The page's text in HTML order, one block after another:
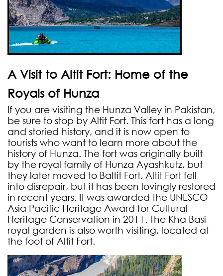
A Visit to Altit Fort: Home of the
Royals of Hunza
If you are visiting the Hunza Valley in Pakistan,
be sure to stop by Altit Fort. This fort has a long
and storied history, and it is now open to
tourists who want to learn more about the
history of Hunza. The fort was originally built
by the royal family of Hunza Ayashkutz, but
they later moved to Baltit Fort. Altit Fort fell
into disrepair, but it has been lovingly restored
in recent years. It was awarded the UNESCO
Asia Pacific Heritage Award for Cultural
Heritage Conservation in 2011. The Kha Basi
royal garden is also worth visiting, located at
the foot of Altit Fort.